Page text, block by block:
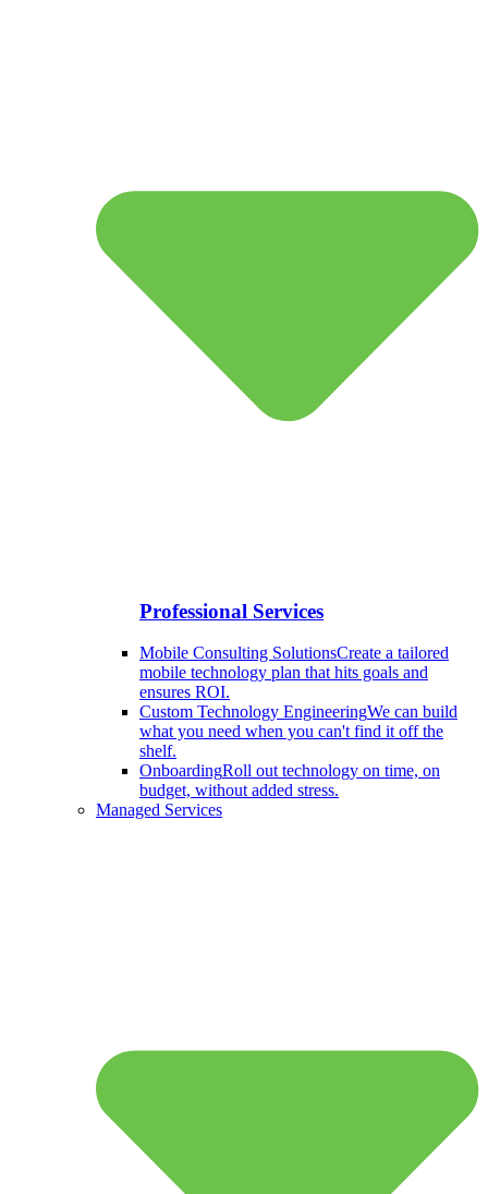
Professional Services
Mobile Consulting SolutionsCreate a tailored
mobile technology plan that hits goals and
ensures ROI.
Custom Technology EngineeringWe can build
what you need when you can't find it off the
shelf.
OnboardingRoll out technology on time, on
budget, without added stress.
Managed Services